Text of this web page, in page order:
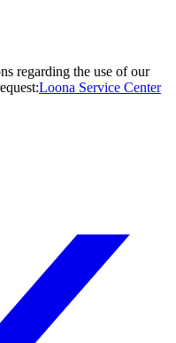
regarding the use of our
Loona Service Center